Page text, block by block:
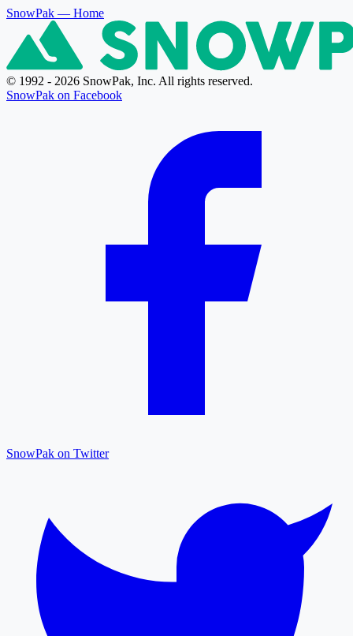
SnowPak — Home
© 1992 - 2026 SnowPak, Inc. All rights reserved.
SnowPak on Facebook
SnowPak on Twitter